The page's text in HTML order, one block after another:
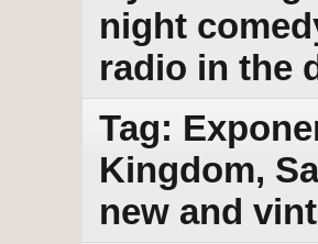
night
radio in the
Tag:
Kingdom,
new and